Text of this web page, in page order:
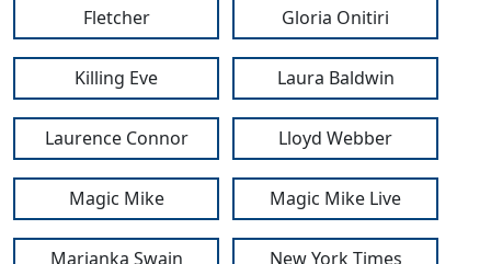
Fletcher Gloria Onitiri
Killing Eve Laura Baldwin
Laurence Connor Lloyd Webber
Magic Mike Magic Mike Live
Marianka Swain New York Times